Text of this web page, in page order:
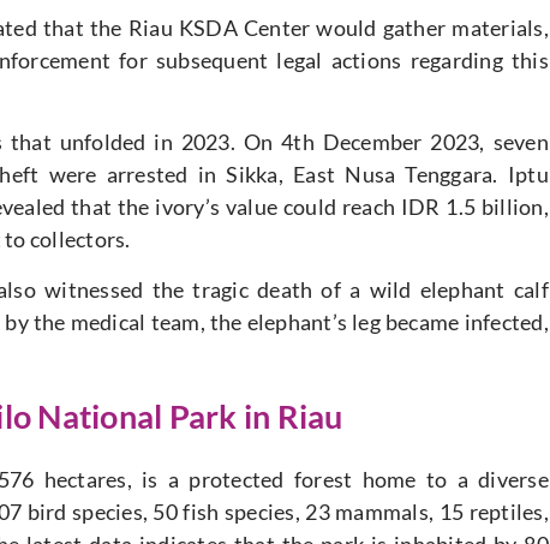
that the Riau KSDA Center would gather materials,
for subsequent legal actions regarding this
unfolded in 2023. On 4th December 2023, seven
were arrested in Sikka, East Nusa Tenggara. Iptu
that the ivory’s value could reach IDR 1.5 billion,
collectors.
witnessed the tragic death of a wild elephant calf
the medical team, the elephant’s leg became infected,
National Park in Riau
hectares, is a protected forest home to a diverse
bird species, 50 fish species, 23 mammals, 15 reptiles,